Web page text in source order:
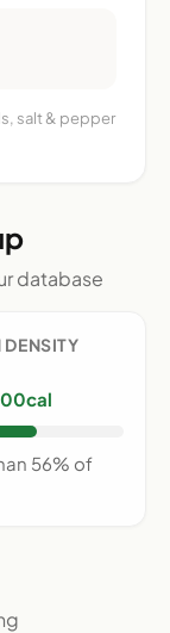
salt & pepper
database
DENSITY
56% of